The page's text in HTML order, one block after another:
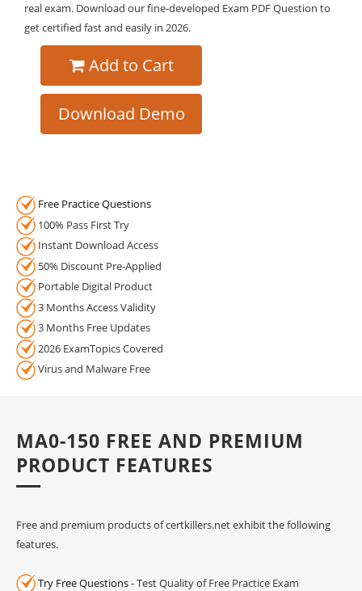
real exam. Download our fine-developed Exam PDF Question to
get certified fast and easily in 2026.
Add to Cart
Download Demo
Free Practice Questions
100% Pass First Try
Instant Download Access
50% Discount Pre-Applied
Portable Digital Product
3 Months Access Validity
3 Months Free Updates
2026 ExamTopics Covered
Virus and Malware Free
MA0-150 FREE AND PREMIUM
PRODUCT FEATURES
Free and premium products of certkillers.net exhibit the following
features.
Try Free Questions- Test Quality of Free Practice Exam